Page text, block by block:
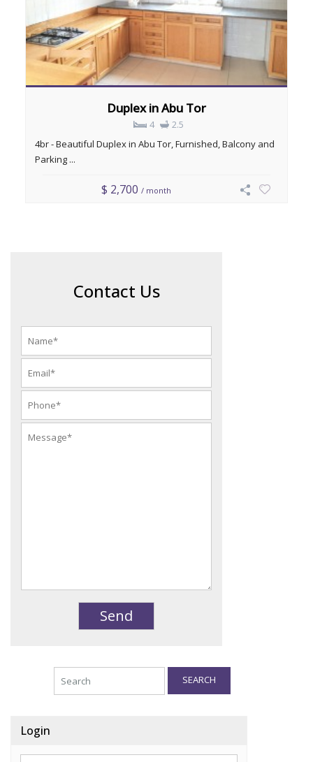
Duplex in Abu Tor
4
2.5
4br - Beautiful Duplex in Abu Tor, Furnished, Balcony and
Parking ...
$ 2,700 / month
Contact Us
SEARCH
Login